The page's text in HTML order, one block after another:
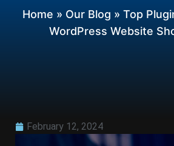
Home » Our Blog » Top
WordPress Website
February 12, 2024